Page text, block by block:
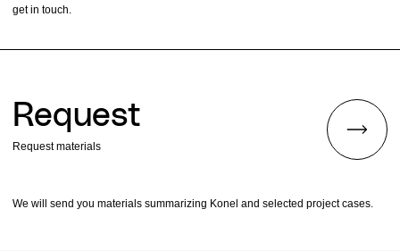
get in touch.
Request
Request materials
We will send you materials summarizing Konel and selected project cases.